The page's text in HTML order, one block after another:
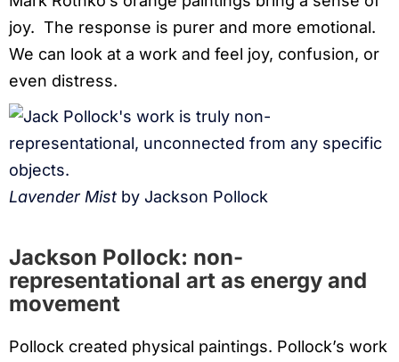
joy. The response is purer and more emotional.
We can look at a work and feel joy, confusion, or
even distress.
Lavender Mist by Jackson Pollock
Jackson Pollock: non-
representational art as energy and
movement
Pollock created physical paintings. Pollock’s work